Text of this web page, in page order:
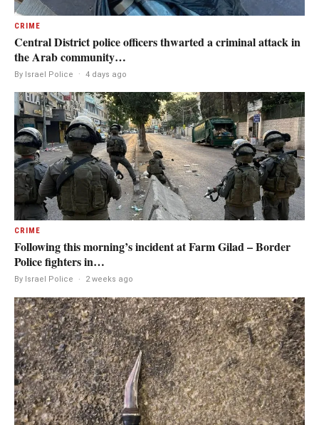
CRIME
Central District police officers thwarted a criminal attack in
the Arab community…
By Israel Police · 4 days ago
CRIME
Following this morning’s incident at Farm Gilad – Border
Police fighters in…
By Israel Police · 2 weeks ago